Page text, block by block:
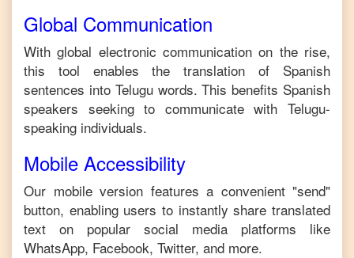
Global Communication
With global electronic communication on the rise,
this tool enables the translation of Spanish
sentences into Teluguwords. This benefits Spanish
speakers seeking to communicate with Telugu-
speaking individuals.
Mobile Accessibility
Our mobile version features a convenient "send"
button, enabling users to instantly share translated
text on popular social media platforms like
WhatsApp, Facebook, Twitter, and more.